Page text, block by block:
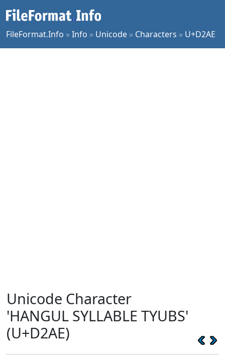
FileFormat.Info »Info » Unicode » Characters » U+D2AE
Unicode Character
'HANGUL SYLLABLE TYUBS'
(U+D2AE)